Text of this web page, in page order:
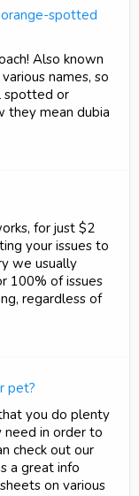
spotted
Also known
names, so
spotted or
they mean dubia
for just $2
your issues to
we usually
100% of issues
regardless of
pet?
you do plenty
need in order to
check out our
a great info
on various